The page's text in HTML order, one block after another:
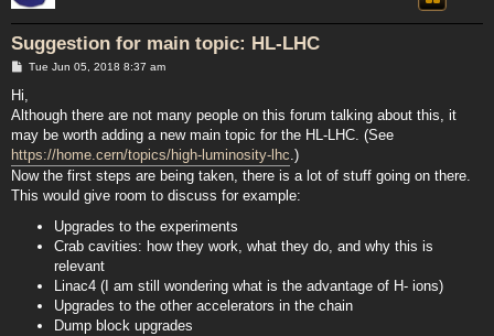
Suggestion for main topic: HL-LHC
P
t
Tue Jun 05, 2018 8:37 am
Hi,
Although there are not many people on this forum talking about this, it
may be worth adding a new main topic for the HL-LHC. (See
https://home.cern/topics/high-luminosity-lhc.)
Now the first steps are being taken, there is a lot of stuff going on there.
This would give room to discuss for example:
Upgrades to the experiments
Crab cavities: how they work, what they do, and why this is
relevant
Linac4 (I am still wondering what is the advantage of H- ions)
Upgrades to the other accelerators in the chain
Dump block upgrades